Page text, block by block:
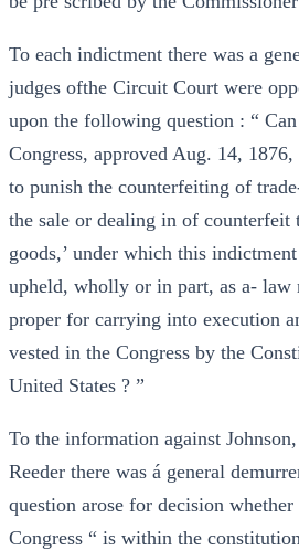
To each indictment there was a
judges ofthe Circuit Court were
upon the following question : “
Congress, approved Aug. 14,
to punish the counterfeiting of
the sale or dealing in of counterfeit
goods,’ under which this
upheld, wholly or in part, as a- law
proper for carrying into execution
vested in the Congress by the
United States ? ”
To the information against
Reeder there was á general
question arose for decision
Congress “ is within the